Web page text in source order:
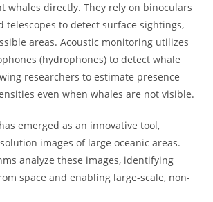
whales directly. They rely on binoculars
telescopes to detect surface sightings,
areas. Acoustic monitoring utilizes
(hydrophones) to detect whale
researchers to estimate presence
even when whales are not visible.
emerged as an innovative tool,
images of large oceanic areas.
analyze these images, identifying
space and enabling large-scale, non-